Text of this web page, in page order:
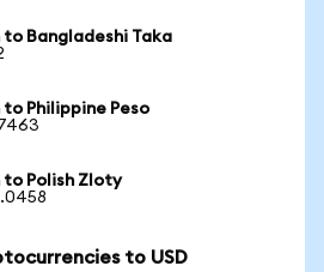
to Bangladeshi Taka
Philippine Peso
to Polish Zloty
to USD